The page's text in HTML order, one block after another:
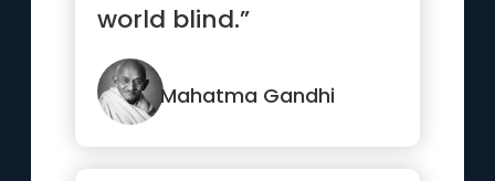
world blind.”
Mahatma Gandhi